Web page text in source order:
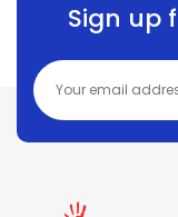
Sign up